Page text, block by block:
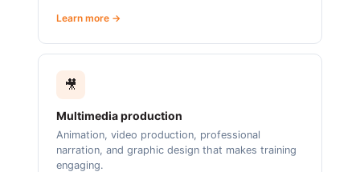
Learn more →
🎥
Multimedia production
Animation, video production, professional
narration, and graphic design that makes training
engaging.